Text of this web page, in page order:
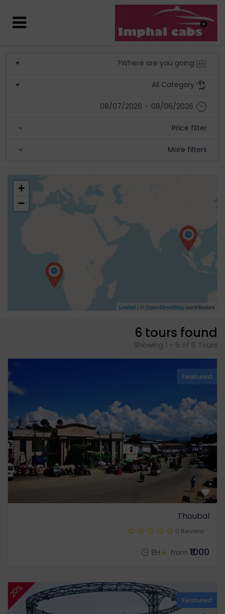
08/06/2026
-
08/07/2026
Price filter
More filters
+
−
Leaflet | ©OpenStreetMapcontributors
6 tours found
Showing 1 - 6 of 6 Tours
Featured
Thoubal
0 Review
8H from ₹1000
Featured
20%